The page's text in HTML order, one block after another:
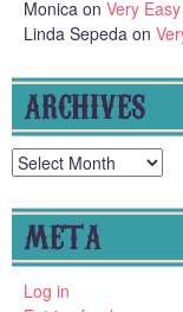
Monica on Very
Linda Sepeda on
ARCHIVES
Archives
META
Log in